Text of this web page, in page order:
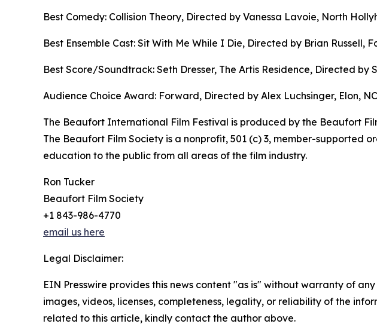
Best Comedy: Collision Theory, Directed by Vanessa Lavoie, North
Best Ensemble Cast: Sit With Me While I Die, Directed by Brian Russell,
Best Score/Soundtrack: Seth Dresser, The Artis Residence, Directed by
Audience Choice Award: Forward, Directed by Alex Luchsinger, Elon, NC
The Beaufort International Film Festival is produced by the Beaufort
The Beaufort Film Society is a nonprofit, 501 (c) 3, member-
education to the public from all areas of the film industry.
Ron Tucker
Beaufort Film Society
+1 843-986-4770
email us here
Legal Disclaimer:
EIN Presswire provides this news content "as is" without warranty of
images, videos, licenses, completeness, legality, or reliability of the
related to this article, kindly contact the author above.